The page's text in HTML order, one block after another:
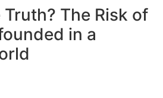
The Risk of
in a